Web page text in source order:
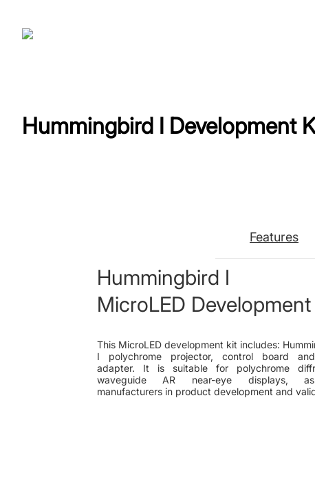
Hummingbird Ⅰ Development
Features
Hummingbird Ⅰ
MicroLED
This MicroLED development kit includes:
I polychrome projector, control board
adapter. It is suitable for polychrome
waveguide AR near-eye displays,
manufacturers in product development and